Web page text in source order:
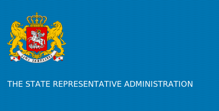
THE STATE REPRESENTATIVE ADMINISTRATION